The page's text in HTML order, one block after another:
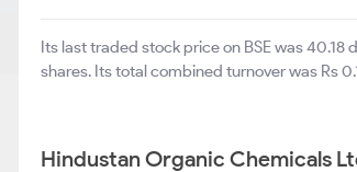
Its last traded stock price on BSE was 40.18
shares. Its total combined turnover was Rs
Hindustan Organic Chemicals